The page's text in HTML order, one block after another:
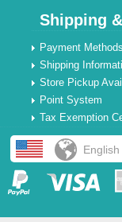
Shipping
Payment Methods
Shipping
Store Pickup
Point System
Tax Exemption
English